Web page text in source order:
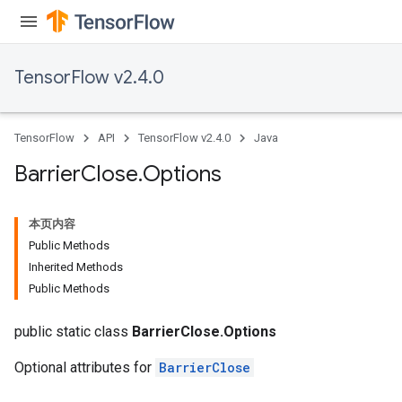
TensorFlow v2.4.0
TensorFlow API TensorFlow v2.4.0 Java
BarrierClose.Options
本页内容
Public Methods
Inherited Methods
Public Methods
public static class BarrierClose.Options
Optional attributes for BarrierClose